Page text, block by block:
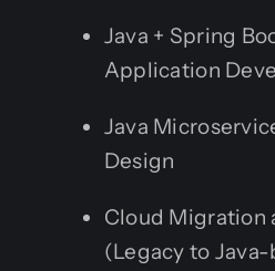
Java + Spring
Application
Java
Design
Cloud Migration
(Legacy to